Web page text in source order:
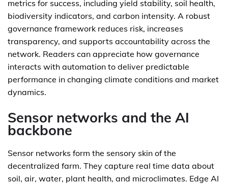
metrics for success, including yield stability, soil health,
biodiversity indicators, and carbon intensity. A robust
governance framework reduces risk, increases
transparency, and supports accountability across the
network. Readers can appreciate how governance
interacts with automation to deliver predictable
performance in changing climate conditions and market
dynamics.
Sensor networks and the AI
backbone
Sensor networks form the sensory skin of the
decentralized farm. They capture real time data about
soil, air, water, plant health, and microclimates. Edge AI